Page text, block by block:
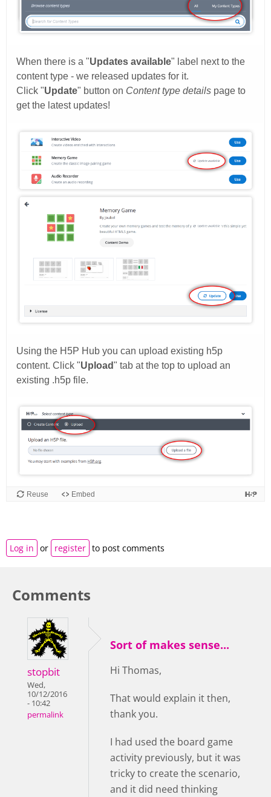
Log in or register to post comments
Comments
stopbit
Wed,
10/12/2016
- 10:42
permalink
Sort of makes sense...
Hi Thomas,
That would explain it then,
thank you.
I had used the board game
activity previously, but it was
tricky to create the scenario,
and it did need thinking